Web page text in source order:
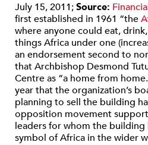
July 15, 2011;Source: F
first established in 1961 “the
where anyone could eat,
things Africa under one
an endorsement second to
that Archbishop Desmond
Centre as “a home from
year that the organization’s
planning to sell the building
opposition movement
leaders for whom the building
symbol of Africa in the wider